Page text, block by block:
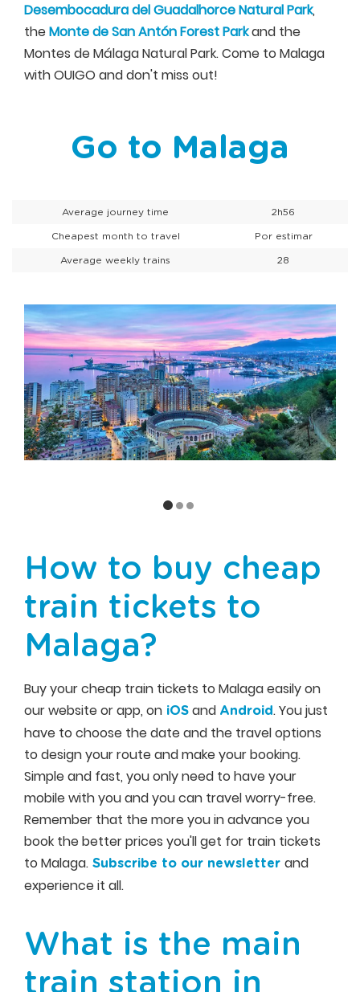
Desembocadura del Guadalhorce Natural Park,
theMonte de San Antón Forest Parkand the
Montes de Málaga Natural Park. Come to Malaga
with OUIGO and don't miss out!
Go to Malaga
Average journey time 2h56
Cheapest month to travel Por estimar
Average weekly trains 28
How to buy cheap
train tickets to
Malaga?
Buy your cheap train tickets to Malaga easily on
our website or app, on iOS and Android. You just
have to choose the date and the travel options
to design your route and make your booking.
Simple and fast, you only need to have your
mobile with you and you can travel worry-free.
Remember that the more you in advance you
book the better prices you'll get for train tickets
to Malaga. Subscribe to our newsletter and
experience it all.
What is the main
train station in